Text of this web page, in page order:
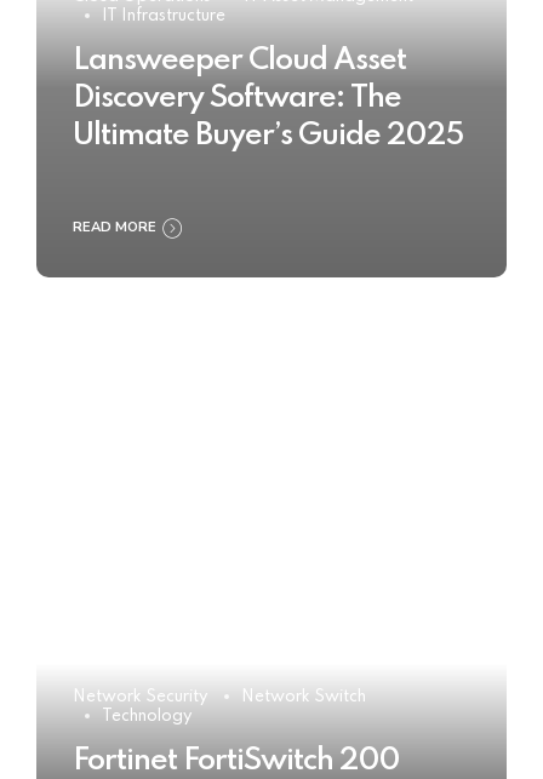
IT Infrastructure
Lansweeper Cloud Asset
Discovery Software: The
Ultimate Buyer’s Guide 2025
READ MORE
Network Security
Network Switch
Technology
Fortinet FortiSwitch 200